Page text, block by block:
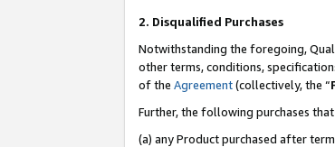
2. Disqualified Purchases
Notwithstanding the foregoing,
other terms, conditions,
of the Agreement(collectively, the “
Further, the following purchases
(a) any Product purchased after